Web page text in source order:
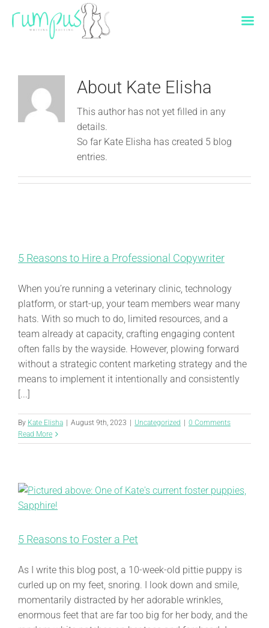
content
About Kate Elisha
This author has not yet filled in any
details.
So far Kate Elisha has created 5 blog
entries.
5 Reasons to Hire a Professional Copywriter
When you’re running a veterinary clinic, technology
platform, or start-up, your team members wear many
hats. With so much to do, limited resources, and a
team already at capacity, crafting engaging content
often falls by the wayside. However, plowing forward
without a strategic content marketing strategy and the
means to implement it intentionally and consistently
[...]
By Kate Elisha | August 9th, 2023 | Uncategorized | 0 Comments
Read More
5 Reasons to Foster a Pet
As I write this blog post, a 10-week-old pittie puppy is
curled up on my feet, snoring. I look down and smile,
momentarily distracted by her adorable wrinkles,
enormous feet that are far too big for her body, and the